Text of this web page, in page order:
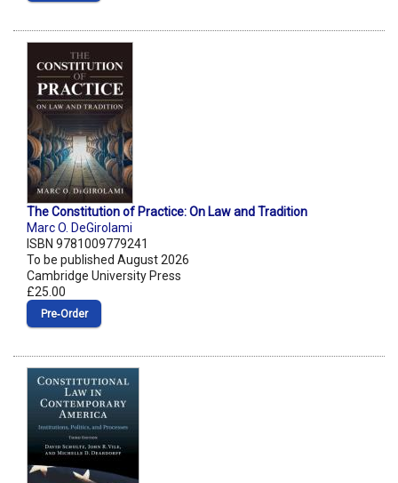
The Constitution of Practice: On Law and Tradition
Marc O. DeGirolami
ISBN 9781009779241
To be published August 2026
Cambridge University Press
£25.00
Pre‑Order